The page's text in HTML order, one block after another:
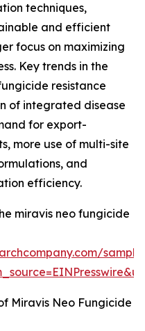
techniques,
and efficient
focus on maximizing
Key trends in the
resistance
of integrated disease
for export-
more use of multi-site
and
efficiency.
miravis neo fungicide
Miravis Neo Fungicide